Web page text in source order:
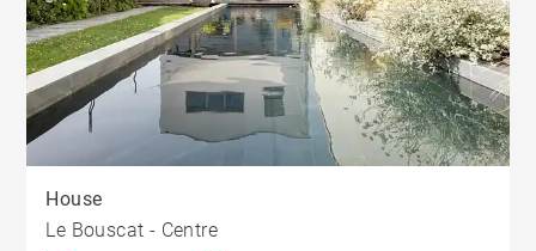
House
Le Bouscat - Centre